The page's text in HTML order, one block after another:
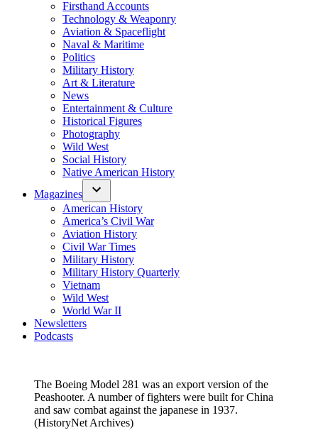
Firsthand Accounts
Technology & Weaponry
Aviation & Spaceflight
Naval & Maritime
Politics
Military History
Art & Literature
News
Entertainment & Culture
Historical Figures
Photography
Wild West
Social History
Native American History
Magazines
American History
America’s Civil War
Aviation History
Civil War Times
Military History
Military History Quarterly
Vietnam
Wild West
World War II
Newsletters
Podcasts
The Boeing Model 281 was an export version of the
Peashooter. A number of fighters were built for China
and saw combat against the japanese in 1937.
(HistoryNet Archives)